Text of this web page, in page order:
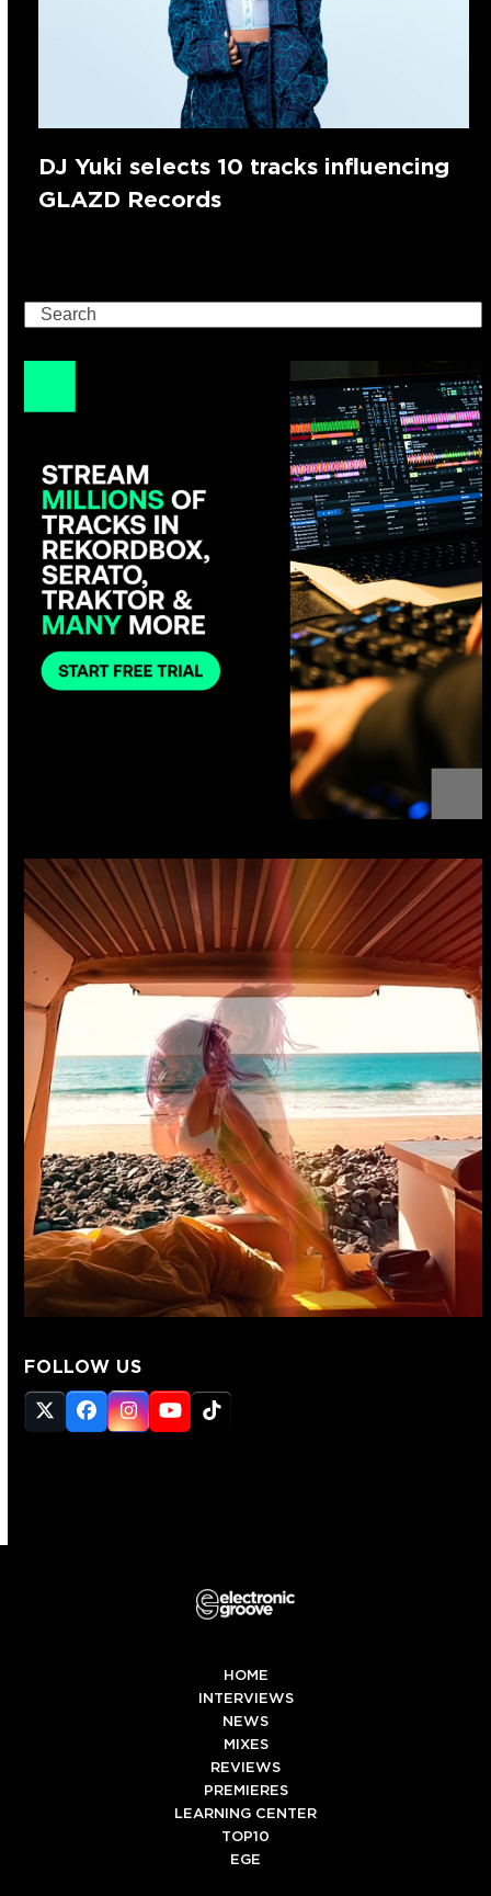
DJ Yuki selects 10 tracks influencing
GLAZD Records
Search
FOLLOW US
Twitter
(deprecated)
Facebook
Instagram
YouTube
Tiktok
HOME
INTERVIEWS
NEWS
MIXES
REVIEWS
PREMIERES
LEARNING CENTER
TOP10
EGE